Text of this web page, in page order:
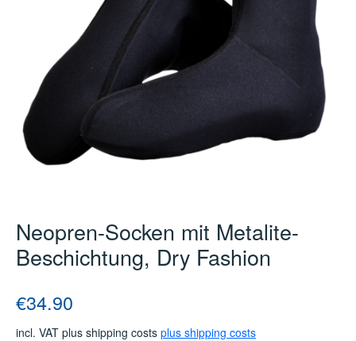
Neopren-Socken mit Metalite-
Beschichtung, Dry Fashion
Regular price:
€34.90
incl. VAT plus shipping costs plus shipping costs